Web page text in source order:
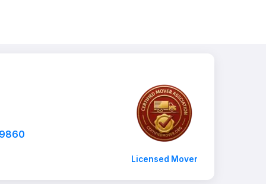
Licensed Mover